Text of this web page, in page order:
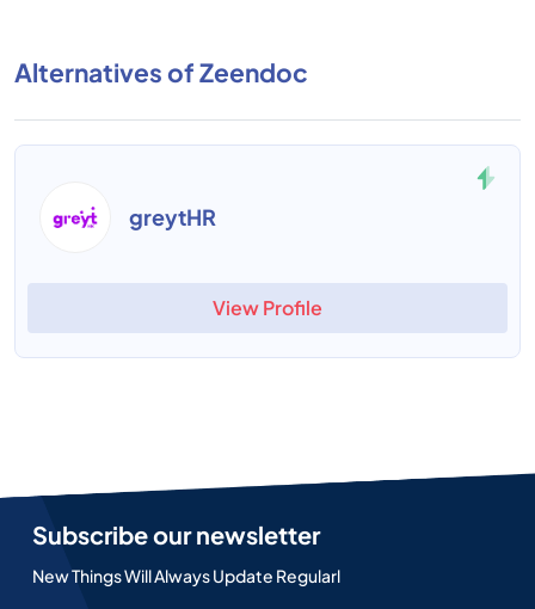
Alternatives of Zeendoc
greytHR
View Profile
Subscribe our newsletter
New Things Will Always Update Regularl